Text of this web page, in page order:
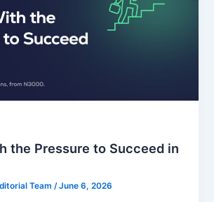
the Pressure to Succeed in
Team/June 6, 2026